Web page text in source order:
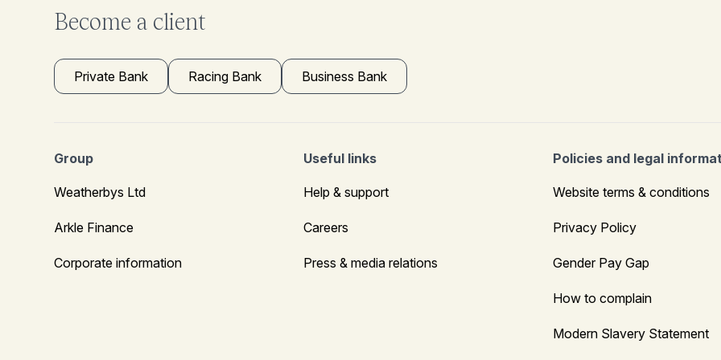
Become a client
Private Bank Racing Bank Business Bank
Group
Weatherbys Ltd
Arkle Finance
Corporate information
Useful links
Help & support
Careers
Press & media relations
Policies and legal
Website terms & conditions
Privacy Policy
Gender Pay Gap
How to complain
Modern Slavery Statement